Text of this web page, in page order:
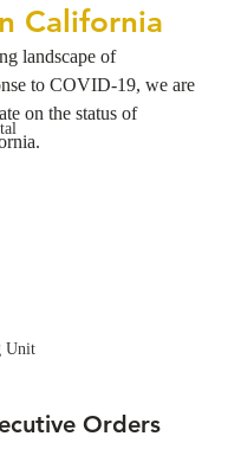
Unit
California
landscape of
to COVID-19, we are
on the status of
Orders